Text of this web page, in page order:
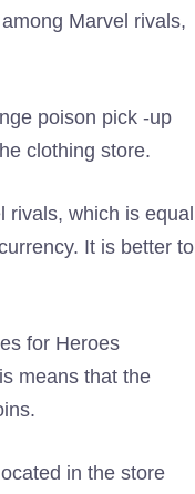
Marvel rivals,
poison pick -up
clothing store.
which is equal
It is better to
for Heroes
means that the
in the store